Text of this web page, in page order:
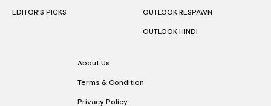
EDITOR’S PICKS
OUTLOOK RESPAWN
OUTLOOK HINDI
About Us
Terms & Condition
Privacy Policy